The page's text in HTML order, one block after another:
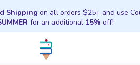
Shipping on all orders $25+ and use
for an additional 15% off!